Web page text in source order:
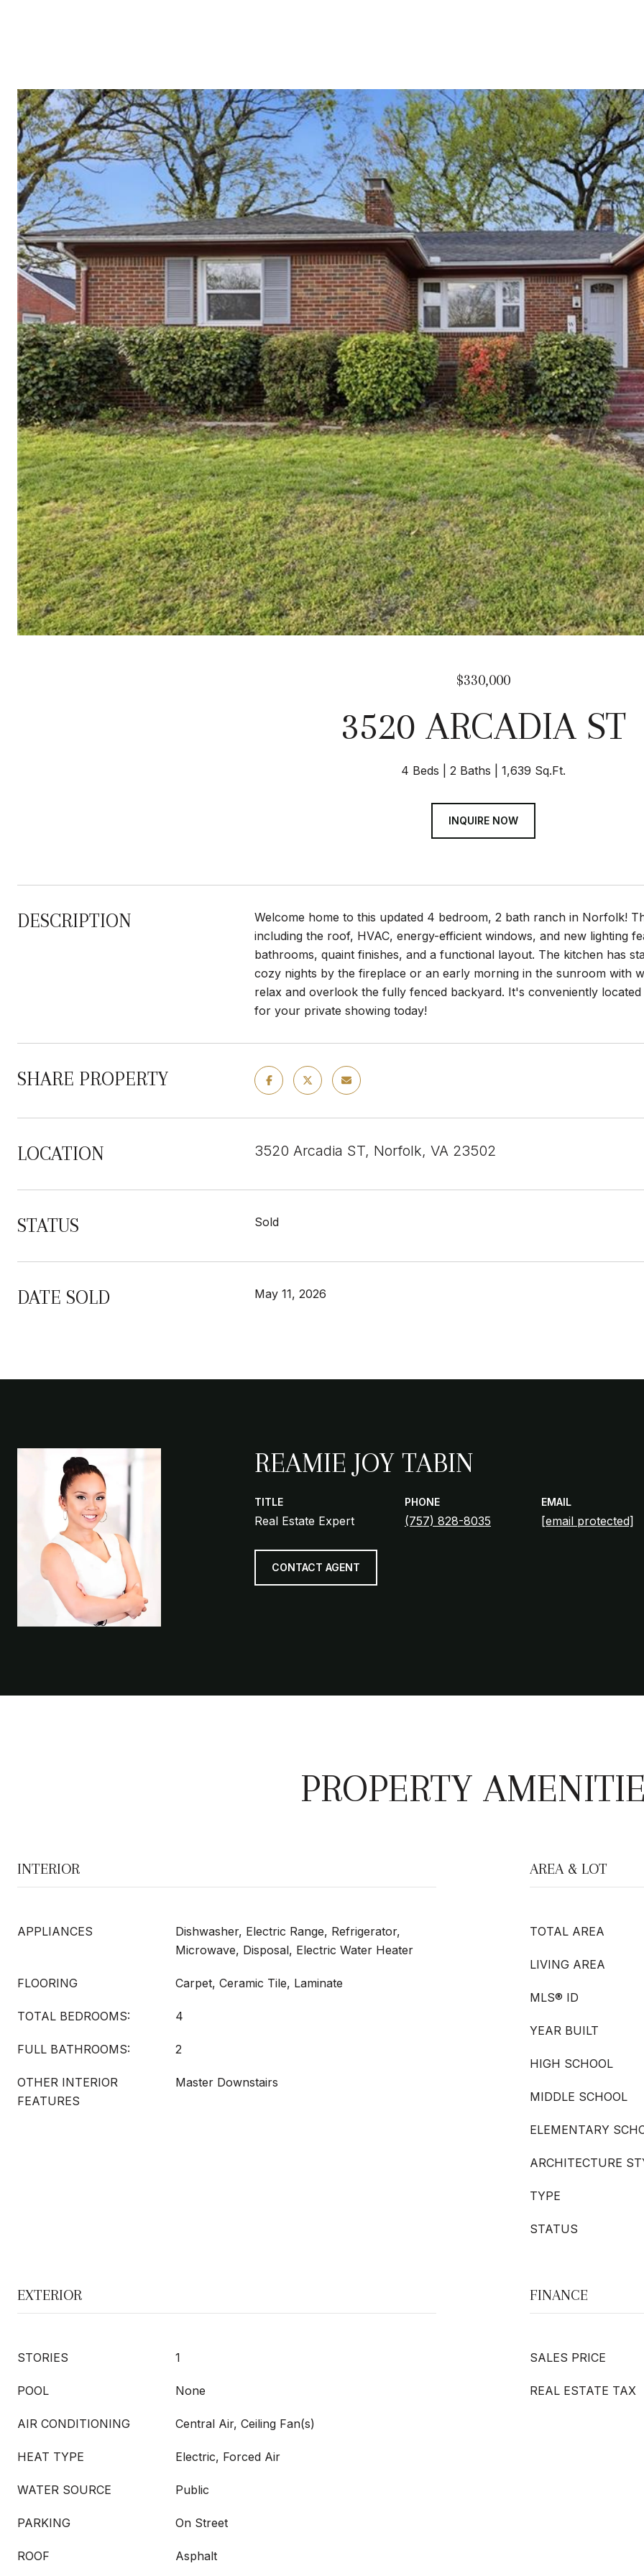
$330,000
3520 ARCADIA ST
4 Beds 2 Baths 1,639 Sq.Ft.
INQUIRE NOW
DESCRIPTION
Welcome home to this updated 4 bedroom, 2 bath ranch in Norfolk!
including the roof, HVAC, energy-efficient windows, and new lighting
bathrooms, quaint finishes, and a functional layout. The kitchen has
cozy nights by the fireplace or an early morning in the sunroom with
relax and overlook the fully fenced backyard. It's conveniently
for your private showing today!
SHARE PROPERTY
LOCATION 3520 Arcadia ST, Norfolk, VA 23502
STATUS Sold
DATE SOLD May 11, 2026
REAMIE JOY TABIN
TITLE
Real Estate Expert
PHONE
(757) 828-8035
EMAIL
[email protected]
CONTACT AGENT
PROPERTY
INTERIOR
APPLIANCES
Dishwasher, Electric Range, Refrigerator,
Microwave, Disposal, Electric Water Heater
FLOORING Carpet, Ceramic Tile, Laminate
TOTAL BEDROOMS: 4
FULL BATHROOMS: 2
OTHER INTERIOR
FEATURES
Master Downstairs
AREA & LOT
TOTAL AREA
LIVING AREA
MLS® ID
YEAR BUILT
HIGH SCHOOL
MIDDLE SCHOOL
ELEMENTARY
ARCHITECTURE
TYPE
STATUS
EXTERIOR
STORIES 1
POOL None
AIR CONDITIONING Central Air, Ceiling Fan(s)
HEAT TYPE Electric, Forced Air
WATER SOURCE Public
PARKING On Street
ROOF Asphalt
FINANCE
SALES PRICE
REAL ESTATE TAX